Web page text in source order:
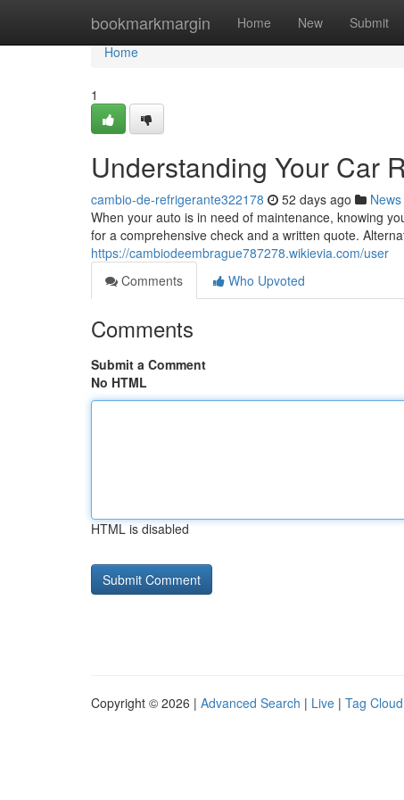
bookmarkmargin Home New Submit
Home
Home
1
Understanding Your Car
cambio-de-refrigerante322178 52 days ago News
When your auto is in need of maintenance, knowing
for a comprehensive check and a written quote.
https://cambiodeembrague787278.wikievia.com/user
Comments
Who Upvoted
Comments
Submit a Comment
No HTML
HTML is disabled
Copyright © 2026 | Advanced Search | Live | Tag Cloud